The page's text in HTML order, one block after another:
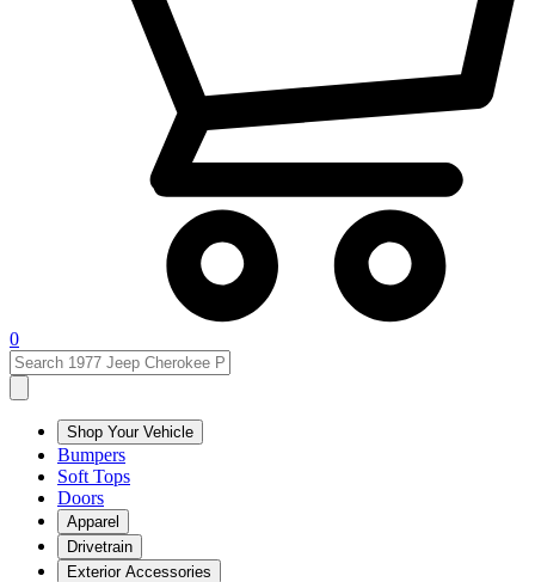
0
Shop Your Vehicle
Bumpers
Soft Tops
Doors
Apparel
Drivetrain
Exterior Accessories